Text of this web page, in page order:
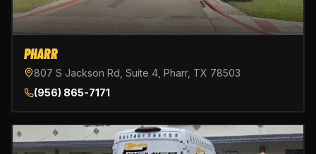
PHARR
807 S Jackson Rd, Suite 4, Pharr, TX 78503
(956) 865-7171